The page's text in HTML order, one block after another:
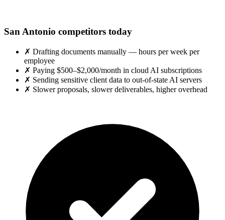
San Antonio competitors today
✗ Drafting documents manually — hours per week per
employee
✗ Paying $500–$2,000/month in cloud AI subscriptions
✗ Sending sensitive client data to out-of-state AI servers
✗ Slower proposals, slower deliverables, higher overhead